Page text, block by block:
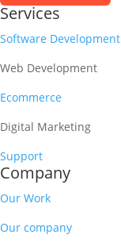
Services
Software Development
Web Development
Ecommerce
Digital Marketing
Support
Company
Our Work
Our company